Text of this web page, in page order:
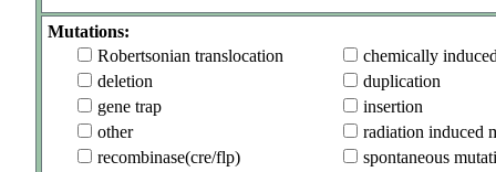
Mutations:
Robertsonian translocation
chemically
deletion
duplication
gene trap
insertion
other
radiation induced
recombinase(cre/flp)
spontaneous